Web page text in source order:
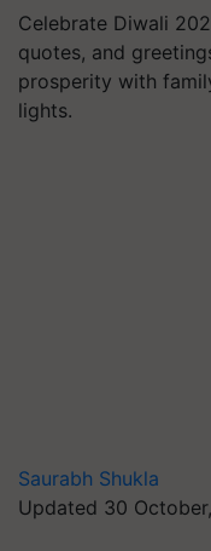
Celebrate Diwali
quotes, and
prosperity with
lights.
Saurabh Shukla
Updated 30